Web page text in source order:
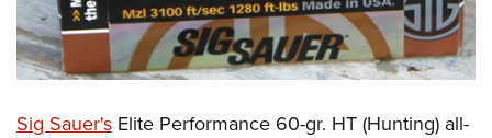
Sig Sauer's Elite Performance 60-gr. HT (Hunting) all-